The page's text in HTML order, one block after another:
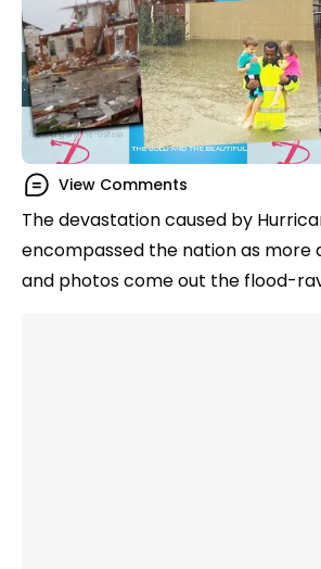
View Comments
The devastation caused by
encompassed the nation as more
and photos come out the flood-